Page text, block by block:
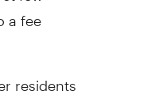
a fee
residents